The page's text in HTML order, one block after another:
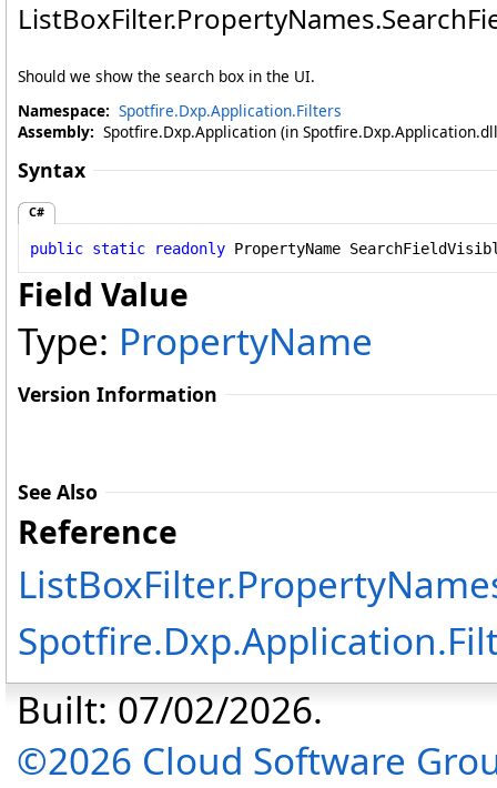
ListBoxFilter.PropertyNames.
Should we show the search box in the UI.
Namespace: Spotfire.Dxp.Application.Filters
Assembly: Spotfire.Dxp.Application (in
Syntax
C#
public static readonly PropertyName
Field Value
Type: PropertyName
Version Information
See Also
Reference
ListBoxFilter.
Built: 07/02/2026.
©2026 Cloud Software